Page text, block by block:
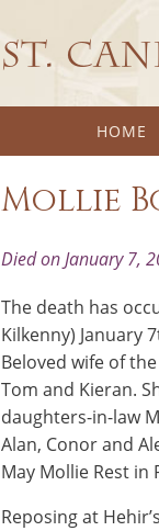
St.
HOME
Mollie
Died on January 7,
The death has
Kilkenny) January
Beloved wife of
Tom and Kieran.
daughters-in-law
Alan, Conor and
May Mollie Rest in
Reposing at